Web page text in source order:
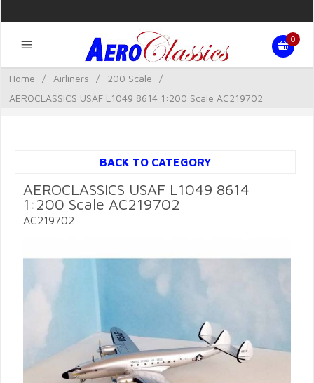
0
Home / Airliners / 200 Scale
/
AEROCLASSICS USAF L1049 8614 1:200 Scale AC219702
BACK TO CATEGORY
AEROCLASSICS USAF L1049 8614
1:200 Scale AC219702
AC219702